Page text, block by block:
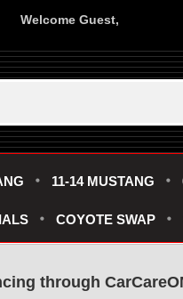
Welcome Guest,
11-14 MUSTANG
COYOTE SWAP
through